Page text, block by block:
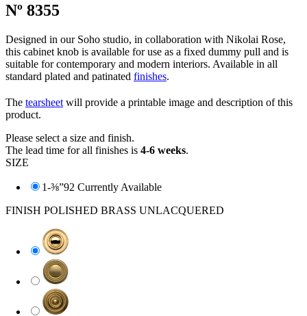
Nº 8355
Designed in our Soho studio, in collaboration with Nikolai Rose,
this cabinet knob is available for use as a fixed dummy pull and is
suitable for contemporary and modern interiors. Available in all
standard plated and patinated finishes.
The tearsheet will provide a printable image and description of this
product.
Please select a size and finish.
The lead time for all finishes is 4-6 weeks.
SIZE
1-⅜”92 Currently Available
FINISH POLISHED BRASS UNLACQUERED